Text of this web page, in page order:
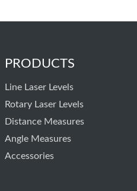
PRODUCTS
Line Laser Levels
Rotary Laser Levels
Distance Measures
Angle Measures
Accessories